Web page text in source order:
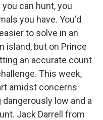
can hunt, you
you have. You'd
to solve in an
island, but on Prince
an accurate count
This week,
amidst concerns
low and a
Jack Darrell from